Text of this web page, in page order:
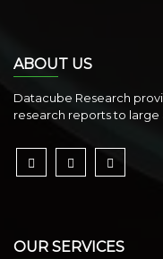
ABOUT US
Datacube Research
research reports to large
OUR SERVICES